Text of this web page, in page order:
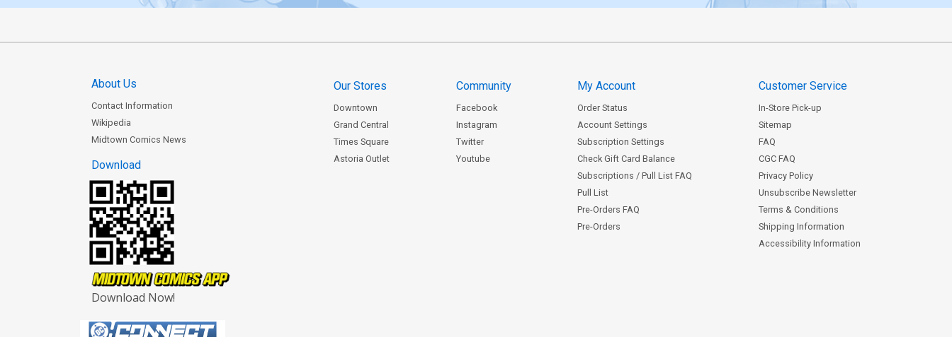
About Us
Contact Information
Wikipedia
Midtown Comics News
Download
Download Now!
Our Stores
Downtown
Grand Central
Times Square
Astoria Outlet
Community
Facebook
Instagram
Twitter
Youtube
My Account
Order Status
Account Settings
Subscription Settings
Check Gift Card Balance
Subscriptions / Pull List FAQ
Pull List
Pre-Orders FAQ
Pre-Orders
Customer Service
In-Store Pick-up
Sitemap
FAQ
CGC FAQ
Privacy Policy
Unsubscribe Newsletter
Terms & Conditions
Shipping Information
Accessibility Information